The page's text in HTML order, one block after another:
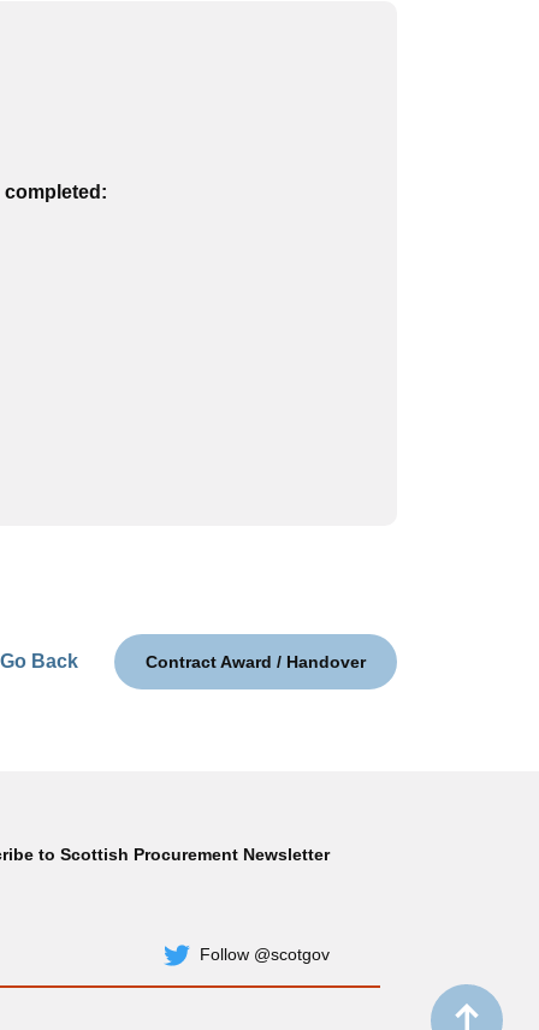
completed:
Go Back Contract Award / Handover
to Scottish Procurement Newsletter
Twitter
Follow @scotgov